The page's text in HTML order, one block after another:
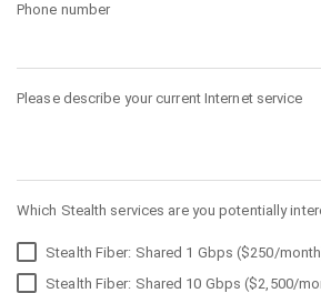
Phone number
Please describe your current Internet service
Which Stealth services are you potentially
Stealth Fiber: Shared 1 Gbps ($250/
Stealth Fiber: Shared 10 Gbps ($2,500/